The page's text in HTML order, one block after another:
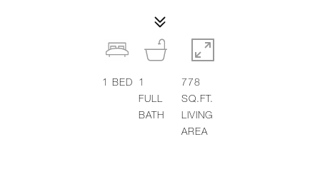
1 BED
1
FULL
BATH
778
SQ.FT.
LIVING
AREA